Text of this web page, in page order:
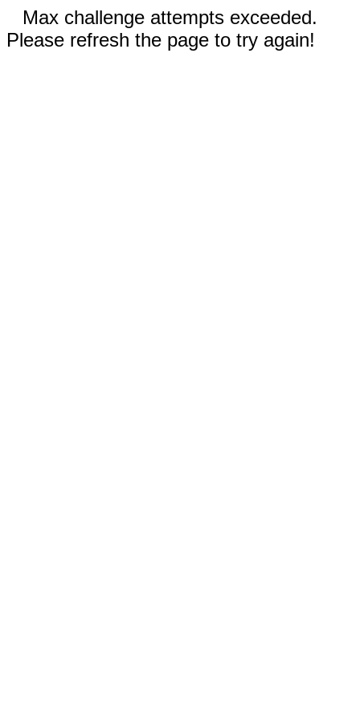
Max challenge attempts exceeded.
Please refresh the page to try again!